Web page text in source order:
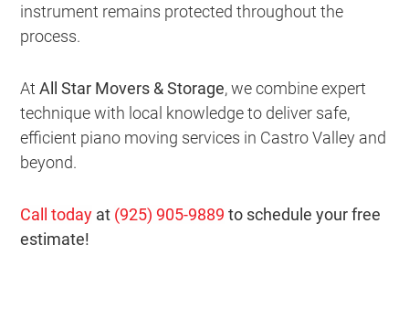
instrument remains protected throughout the
process.
AtAll Star Movers & Storage, we combine expert
technique with local knowledge to deliver safe,
efficient piano moving services in Castro Valley and
beyond.
Call today at (925) 905-9889 to schedule your free
estimate!